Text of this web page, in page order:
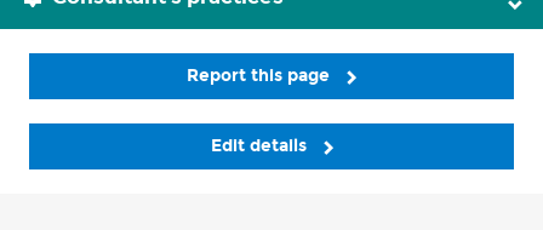
Report this page
Edit details